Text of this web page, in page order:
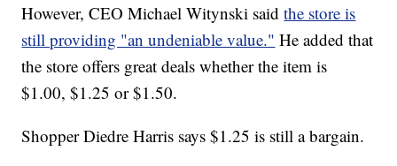
However, CEO Michael Witynski saidthe store is
still providing "an undeniable value." He added that
the store offers great deals whether the item is
$1.00, $1.25 or $1.50.
Shopper Diedre Harris says $1.25 is still a bargain.